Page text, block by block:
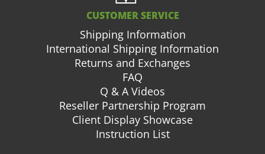
CUSTOMER SERVICE
Shipping Information
International Shipping Information
Returns and Exchanges
FAQ
Q & A Videos
Reseller Partnership Program
Client Display Showcase
Instruction List